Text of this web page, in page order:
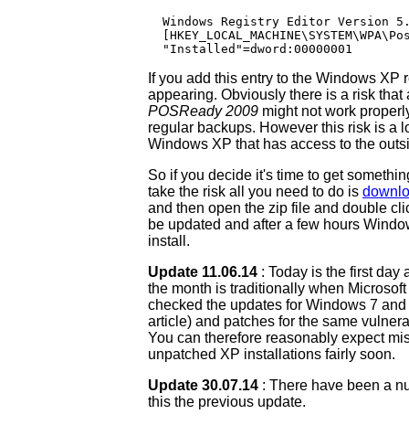
Windows Registry Editor Version
If you add this entry to the Windows
appearing. Obviously there is a risk
POSReady 2009 might not work
regular backups. However this risk is a
Windows XP that has access to the
So if you decide it's time to get
take the risk all you need to do is
and then open the zip file and double
be updated and after a few hours
install.
Update 11.06.14 : Today is the first day
the month is traditionally when
checked the updates for Windows 7
article) and patches for the same
You can therefore reasonably expect
unpatched XP installations fairly soon.
Update 30.07.14 : There have been a
this the previous update.